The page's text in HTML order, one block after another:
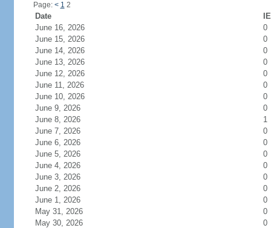
Page: < 1 2
Date
June 16, 2026
0
June 15, 2026
0
June 14, 2026
0
June 13, 2026
0
June 12, 2026
0
June 11, 2026
0
June 10, 2026
0
June 9, 2026
0
June 8, 2026
1
June 7, 2026
0
June 6, 2026
0
June 5, 2026
0
June 4, 2026
0
June 3, 2026
0
June 2, 2026
0
June 1, 2026
0
May 31, 2026
0
May 30, 2026
0